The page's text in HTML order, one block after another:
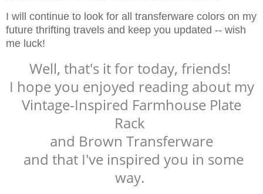
I will continue to look for all transferware colors on my
future thrifting travels and keep you updated -- wish
me luck!
Well, that's it for today, friends!
I hope you enjoyed reading about my
Vintage-Inspired Farmhouse Plate
Rack
and Brown Transferware
and that I've inspired you in some
way.